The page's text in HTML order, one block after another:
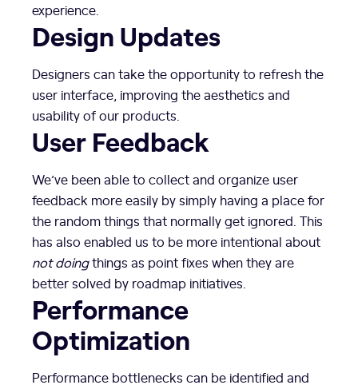
experience.
Design Updates
Designers can take the opportunity to refresh the
user interface, improving the aesthetics and
usability of our products.
User Feedback
We’ve been able to collect and organize user
feedback more easily by simply having a place for
the random things that normally get ignored. This
has also enabled us to be more intentional about
not doingthings as point fixes when they are
better solved by roadmap initiatives.
Performance
Optimization
Performance bottlenecks can be identified and